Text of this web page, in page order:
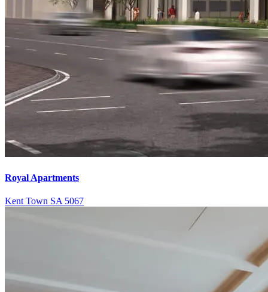
Royal Apartments
Kent Town SA 5067